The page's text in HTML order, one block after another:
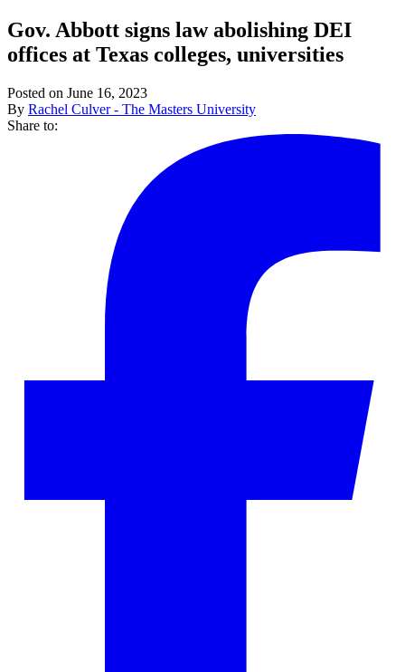
Gov. Abbott signs law abolishing DEI
offices at Texas colleges, universities
Posted on June 16, 2023
By Rachel Culver - The Masters University
Share to: